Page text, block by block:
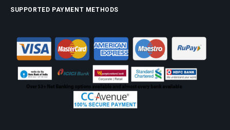
SUPPORTED PAYMENT METHODS